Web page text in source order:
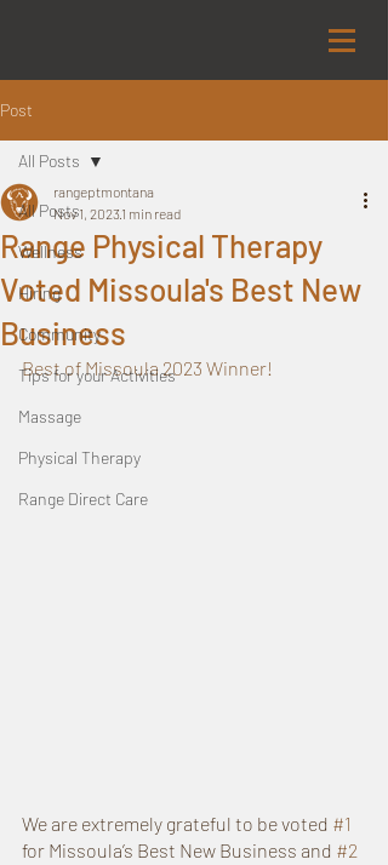
Post
All Posts
Wellness
Hiring
Community
Tips for your Activities
Massage
Physical Therapy
Range Direct Care
All Posts
Range Physical Therapy
Voted Missoula's Best New
Business
rangeptmontana
Nov 1, 2023 1 min read
Best of Missoula 2023 Winner!
We are extremely grateful to be voted #1
for Missoula’s Best New Business and #2